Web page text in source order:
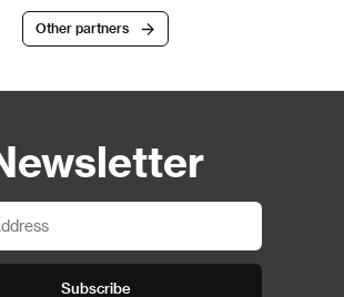
Other partners
Subscribe